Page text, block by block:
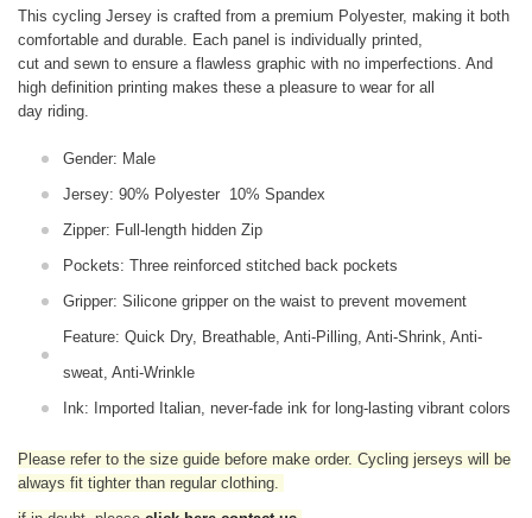
This cycling Jersey is crafted from a premium Polyester, making it both
comfortable and durable. Each panel is individually printed,
cut and sewn to ensure a flawless graphic with no imperfections. And
high definition printing makes these a pleasure to wear for all
day riding.
Gender: Male
Jersey: 90% Polyester 10% Spandex
Zipper: Full-length hidden Zip
Pockets: Three reinforced stitched back pockets
Gripper: Silicone gripper on the waist to prevent movement
Feature: Quick Dry, Breathable, Anti-Pilling, Anti-Shrink, Anti-
sweat, Anti-Wrinkle
Ink: Imported Italian, never-fade ink for long-lasting vibrant colors
Please refer to the size guide before make order. Cycling jerseys will be
always fit tighter than regular clothing.